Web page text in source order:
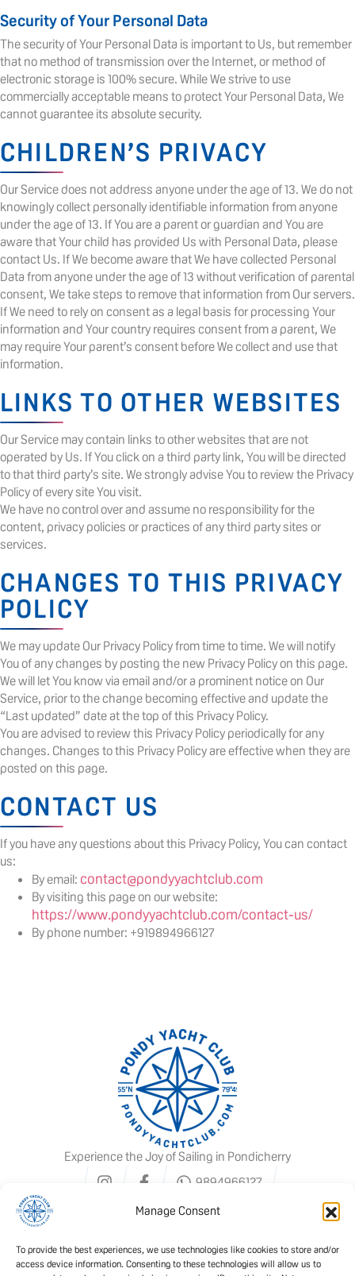
Manage Consent
To provide the best experiences, we use technologies like cookies to store and/or
access device information. Consenting to these technologies will allow us to
Security of Your Personal Data
The security of Your Personal Data is important to Us, but remember
that no method of transmission over the Internet, or method of
electronic storage is 100% secure. While We strive to use
commercially acceptable means to protect Your Personal Data, We
cannot guarantee its absolute security.
CHILDREN’S PRIVACY
Our Service does not address anyone under the age of 13. We do not
knowingly collect personally identifiable information from anyone
under the age of 13. If You are a parent or guardian and You are
aware that Your child has provided Us with Personal Data, please
contact Us. If We become aware that We have collected Personal
Data from anyone under the age of 13 without verification of parental
consent, We take steps to remove that information from Our servers.
If We need to rely on consent as a legal basis for processing Your
information and Your country requires consent from a parent, We
may require Your parent’s consent before We collect and use that
information.
LINKS TO OTHER WEBSITES
Our Service may contain links to other websites that are not
operated by Us. If You click on a third party link, You will be directed
to that third party’s site. We strongly advise You to review the Privacy
Policy of every site You visit.
We have no control over and assume no responsibility for the
content, privacy policies or practices of any third party sites or
services.
CHANGES TO THIS PRIVACY
POLICY
We may update Our Privacy Policy from time to time. We will notify
You of any changes by posting the new Privacy Policy on this page.
We will let You know via email and/or a prominent notice on Our
Service, prior to the change becoming effective and update the
“Last updated” date at the top of this Privacy Policy.
You are advised to review this Privacy Policy periodically for any
changes. Changes to this Privacy Policy are effective when they are
posted on this page.
CONTACT US
If you have any questions about this Privacy Policy, You can contact
us:
By email: contact@pondyyachtclub.com
By visiting this page on our website:
https://www.pondyyachtclub.com/contact-us/
By phone number: +919894966127
Experience the Joy of Sailing in Pondicherry
9894966127